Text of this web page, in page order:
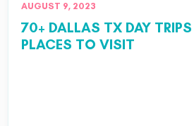
AUGUST 9, 2023
70+ DALLAS TX DAY
PLACES TO VISIT